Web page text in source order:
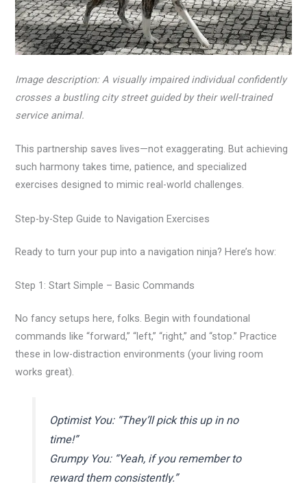
Image description: A visually impaired individual confidently
crosses a bustling city street guided by their well-trained
service animal.
This partnership saves lives—not exaggerating. But achieving
such harmony takes time, patience, and specialized
exercises designed to mimic real-world challenges.
Step-by-Step Guide to Navigation Exercises
Ready to turn your pup into a navigation ninja? Here’s how:
Step 1: Start Simple – Basic Commands
No fancy setups here, folks. Begin with foundational
commands like “forward,” “left,” “right,” and “stop.” Practice
these in low-distraction environments (your living room
works great).
Optimist You: “They’ll pick this up in no
time!”
Grumpy You: “Yeah, if you remember to
reward them consistently.”